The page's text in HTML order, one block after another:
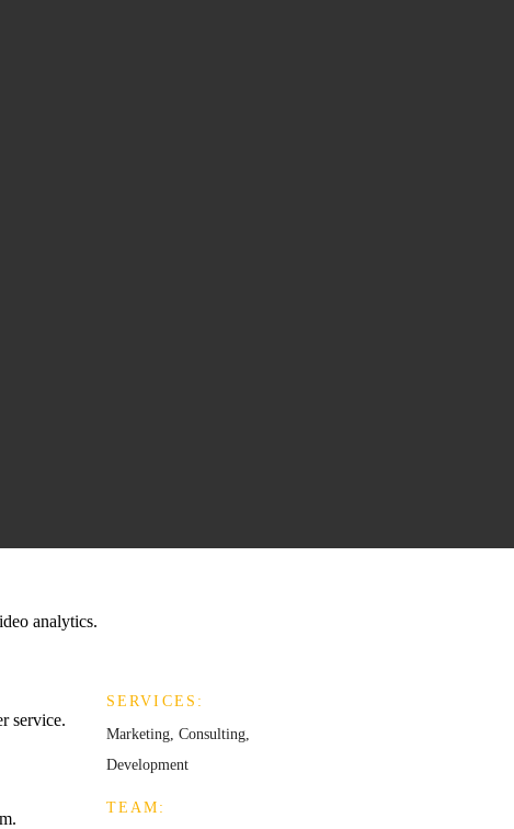
analytics.
service.
SERVICES:
Marketing, Consulting,
Development
TEAM: